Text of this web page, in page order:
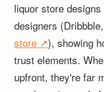
liquor store
designers (Dribbble,
store ↗), showing
trust elements.
upfront, they're far